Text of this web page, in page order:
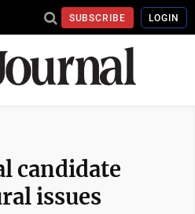
SUBSCRIBE LOGIN
candidate
issues